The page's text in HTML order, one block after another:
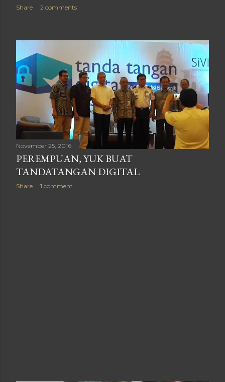
Share 2 comments
November 25, 2016
PEREMPUAN, YUK BUAT
TANDATANGAN DIGITAL
Share 1 comment